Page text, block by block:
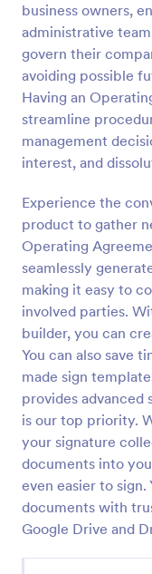
business owners,
administrative
govern their
avoiding possible
Having an
streamline
management
interest, and
Experience the
product to gather
Operating
seamlessly
making it easy to
involved parties.
builder, you can
You can also save
made sign
provides advanced
is our top priority.
your signature
documents into
even easier to sign.
documents with
Google Drive and